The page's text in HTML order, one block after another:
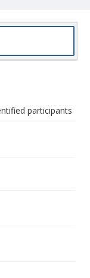
participants